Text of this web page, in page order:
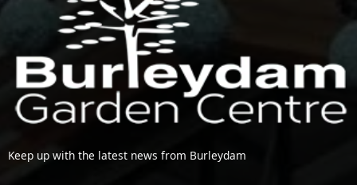
Keep up with the latest news from Burleydam